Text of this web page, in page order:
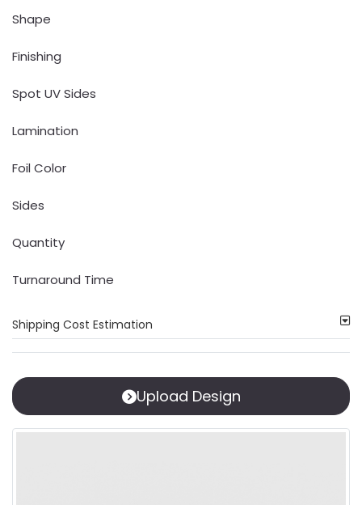
Shape
Finishing
Spot UV Sides
Lamination
Foil Color
Sides
Quantity
Turnaround Time
Shipping Cost Estimation
Upload Design